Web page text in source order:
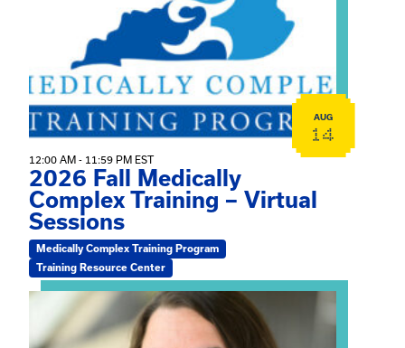
AUG
14
12:00 AM - 11:59 PM EST
2026 Fall Medically
Complex Training – Virtual
Sessions
Medically Complex Training Program
Training Resource Center
View event: The Gathering Spot